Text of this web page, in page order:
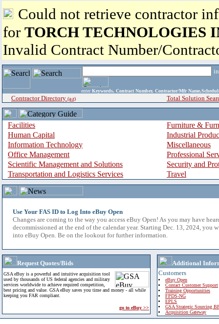
Could not retrieve contractor
for TORCH TECHNOLOGIES
Invalid Contract Number/
enter Keywords, Contract Number, Contractor/Mfr
Contractor Directory (a-z) Total Solution
Facilities
Furniture &
Human Capital
Industrial
Information Technology
Miscellaneous
Office Management
Professional
Scientific Management and Solutions
Security and
Transportation and Logistics Services
Travel
Use Your FAS ID to Log Into eBuy Open
Changes are coming to the way you access eBuy Open! As you may have
decommissioned at the end of the calendar year. Starting Dec. 13, 2024, you
into eBuy Open. Be on the lookout for further information.
Request Quotes/Bids
GSA eBuy is a powerful and intuitive acquisition tool
used by thousands of US federal agencies and military
services worldwide to achieve required competition,
best pricing and value. GSA eBuy saves you time and money - all while
keeping you FAR compliant.
go to eBuy >>
Additional
Customers
eBuy Open
Contact Customer Support
Training Opportunities
FPDS-NG
EPLS
GSA Strategic Sourcing
Acquisition Gateway